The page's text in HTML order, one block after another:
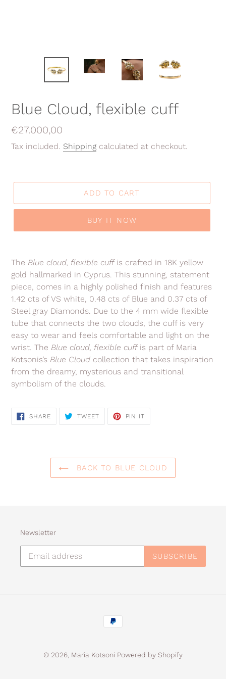
Blue Cloud, flexible cuff
Regular
price
€27.000,00
Tax included. Shipping calculated at checkout.
ADD TO CART
BUY IT NOW
product
to
your
cart
The Blue cloud, flexible cuffis crafted in 18K yellow
gold hallmarked in Cyprus. This stunning, statement
piece, comes in a highly polished finish and features
1.42 cts of VS white, 0.48 cts of Blue and 0.37 cts of
Steel gray Diamonds. Due to the 4 mm wide flexible
tube that connects the two clouds, the cuff is very
easy to wear and feels comfortable and light on the
wrist. The Blue cloud, flexible cuffis part of Maria
Kotsonis’s Blue Cloud collection that takes inspiration
from the dreamy, mysterious and transitional
symbolism of the clouds.
SHARESHARE
TWEETTWEET
PIN IT
BACK TO BLUE CLOUD
Newsletter
SUBSCRIBE
Payment
methods
© 2026, Maria Kotsoni Powered by Shopify